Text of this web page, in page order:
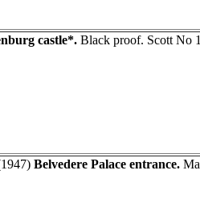
castle*. Black proof. Scott No
Belvedere Palace entrance.